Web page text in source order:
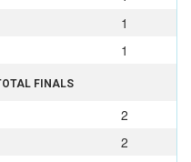
1
1
FINALS
2
2